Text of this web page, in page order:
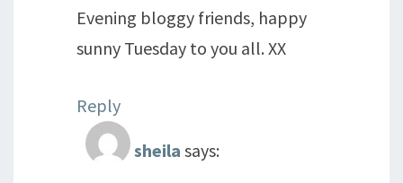
Evening bloggy friends, happy
sunny Tuesday to you all. XX
Reply
sheila says: